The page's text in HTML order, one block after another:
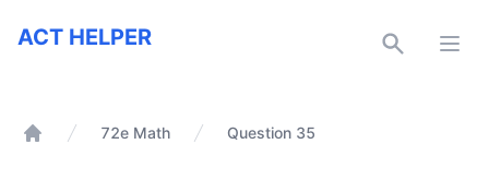
ACT Helper
ACT HELPER
72e Math Question 35